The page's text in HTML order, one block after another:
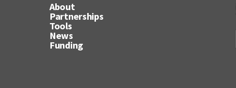
About
Partnerships
Tools
News
Funding